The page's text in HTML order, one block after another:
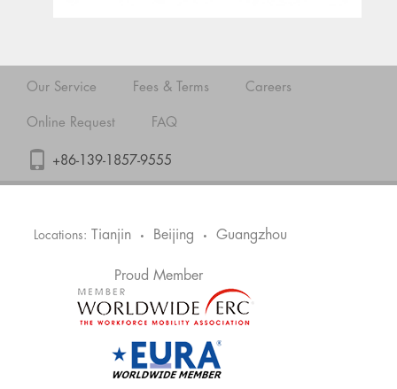
Our Service Fees & Terms Careers
Online Request FAQ
+86-139-1857-9555
Locations: Tianjin • Beijing • Guangzhou
Proud Member